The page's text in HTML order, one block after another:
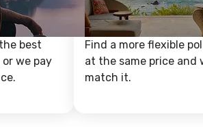
best
we pay
Find a more flexible
at the same price and
match it.